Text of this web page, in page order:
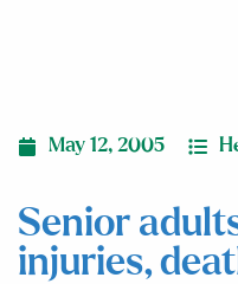
May 12, 2005
Senior
injuries,